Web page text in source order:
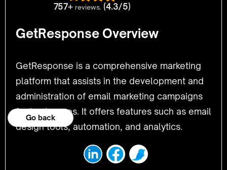
Go back
757+ reviews. (4.3/5)
GetResponse Overview
GetResponse is a comprehensive marketing
platform that assists in the development and
administration of email marketing campaigns
for businesses. It offers features such as email
design tools, automation, and analytics.